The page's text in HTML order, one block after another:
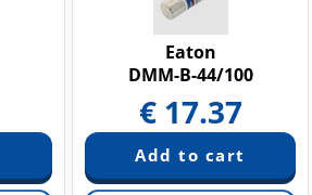
Eaton
DMM-B-44/100
€ 17.37